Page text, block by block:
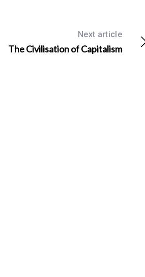
Next article
The Civilisation of Capitalism